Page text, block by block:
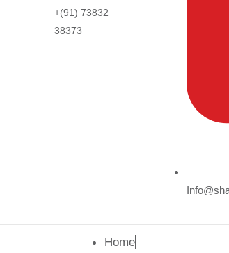
+(91) 73832
38373
Home